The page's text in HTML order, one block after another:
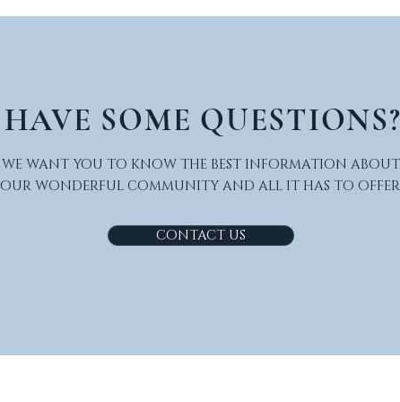
HAVE SOME
WE WANT YOU TO KNOW THE BEST INFORMATION ABOUT
OUR WONDERFUL COMMUNITY AND ALL IT HAS TO
CONTACT US